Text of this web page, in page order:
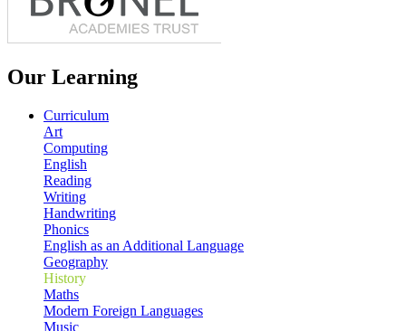
Our Learning
Curriculum
Art
Computing
English
Reading
Writing
Handwriting
Phonics
English as an Additional Language
Geography
History
Maths
Modern Foreign Languages
Music